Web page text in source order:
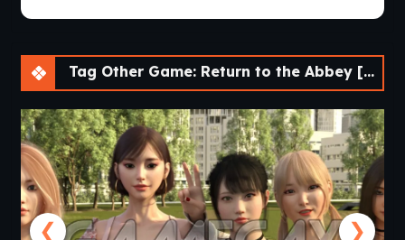
Tag Other Game: Return to the Abbey [v1.4 Demo] [SCIMITAR VISUAL NOVELS]
❮ ❯